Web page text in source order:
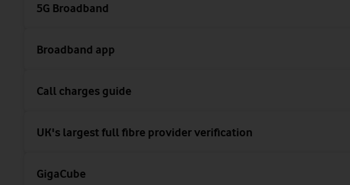
5G Broadband
Broadband app
Call charges guide
UK's largest full fibre provider verification
GigaCube